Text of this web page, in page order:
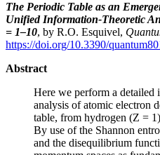
The Periodic Table as an
Unified Information-Theoretic
= 1–10, by R.O. Esquivel,
https://doi.org/10.3390/
Abstract
Here we perform a
analysis of atomic electron
table, from hydrogen (Z =
By use of the Shannon
and the disequilibrium